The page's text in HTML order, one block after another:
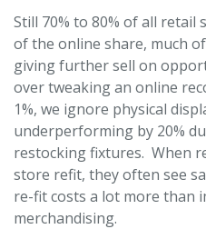
Still 70% to 80% of all retail
of the online share, much
giving further sell on
over tweaking an online
1%, we ignore physical
underperforming by 20%
restocking fixtures. When
store refit, they often see
re-fit costs a lot more than
merchandising.